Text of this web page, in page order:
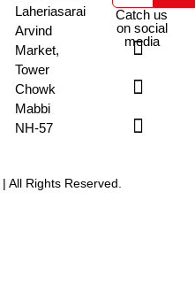
Laheriasarai
Arvind
Market,
Tower
Chowk
Mabbi
NH-57
Catch us
on social
media
| All Rights Reserved.